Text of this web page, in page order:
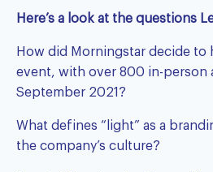
Here’s a look at the questions
How did Morningstar decide to
event, with over 800 in-person
September 2021?
What defines “light” as a
the company’s culture?